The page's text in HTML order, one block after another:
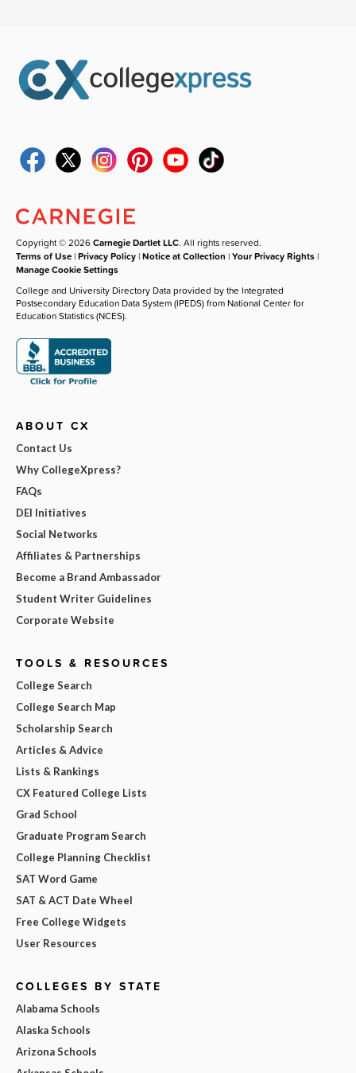
Copyright © 2026Carnegie Dartlet LLC. All rights reserved.
Terms of Use |Privacy Policy |Notice at Collection |Your Privacy Rights |
Manage Cookie Settings
College and University Directory Data provided by the Integrated
Postsecondary Education Data System (IPEDS) from National Center for
Education Statistics (NCES).
ABOUT CX
Contact Us
Why CollegeXpress?
FAQs
DEI Initiatives
Social Networks
Affiliates & Partnerships
Become a Brand Ambassador
Student Writer Guidelines
Corporate Website
TOOLS & RESOURCES
College Search
College Search Map
Scholarship Search
Articles & Advice
Lists & Rankings
CX Featured College Lists
Grad School
Graduate Program Search
College Planning Checklist
SAT Word Game
SAT & ACT Date Wheel
Free College Widgets
User Resources
COLLEGES BY STATE
Alabama Schools
Alaska Schools
Arizona Schools